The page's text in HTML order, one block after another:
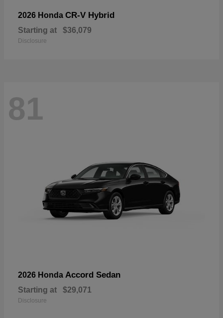
2026 Honda CR-V Hybrid
Starting at $36,079
Disclosure
81
2026 Honda Accord Sedan
Starting at $29,071
Disclosure